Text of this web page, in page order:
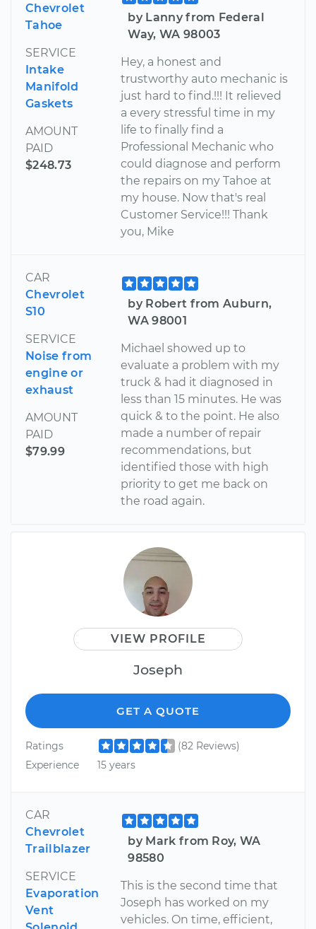
Chevrolet
Tahoe
SERVICE
Intake
Manifold
Gaskets
AMOUNT
PAID
$248.73
by Lanny from Federal
Way, WA 98003
Hey, a honest and
trustworthy auto mechanic is
just hard to find.!!! It relieved
a every stressful time in my
life to finally find a
Professional Mechanic who
could diagnose and perform
the repairs on my Tahoe at
my house. Now that's real
Customer Service!!! Thank
you, Mike
CAR
Chevrolet
S10
SERVICE
Noise from
engine or
exhaust
AMOUNT
PAID
$79.99
by Robert from Auburn,
WA 98001
Michael showed up to
evaluate a problem with my
truck & had it diagnosed in
less than 15 minutes. He was
quick & to the point. He also
made a number of repair
recommendations, but
identified those with high
priority to get me back on
the road again.
VIEW PROFILE
Joseph
GET A QUOTE
Ratings
(82 Reviews)
Experience
15 years
CAR
Chevrolet
Trailblazer
SERVICE
Evaporation
Vent
by Mark from Roy, WA
98580
This is the second time that
Joseph has worked on my
vehicles. On time, efficient,